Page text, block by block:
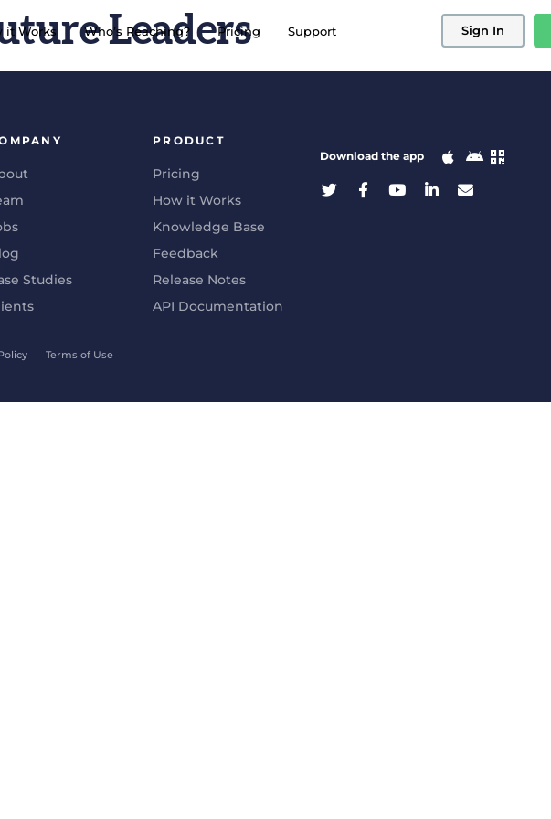
it Works Who’s Reaching? Pricing Support Sign In
Leaders
Studies
PRODUCT
Pricing
How it Works
Knowledge Base
Feedback
Release Notes
API Documentation
Download the app
Terms of Use